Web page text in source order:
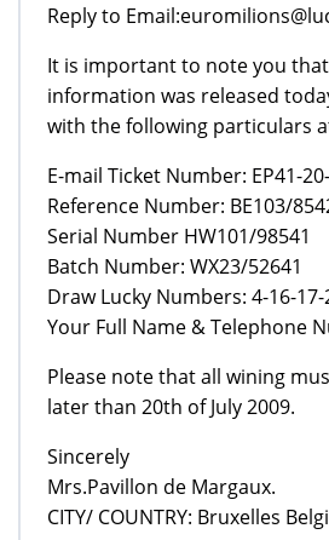
Reply to
It is important to note you
information was released
with the following particulars
E-mail Ticket Number: EP41-
Reference Number: BE103/
Serial Number HW101/98541
Batch Number: WX23/52641
Draw Lucky Numbers: 4-16-
Your Full Name & Telephone
Please note that all wining
later than 20th of July 2009.
Sincerely
Mrs.Pavillon de Margaux.
CITY/ COUNTRY: Bruxelles